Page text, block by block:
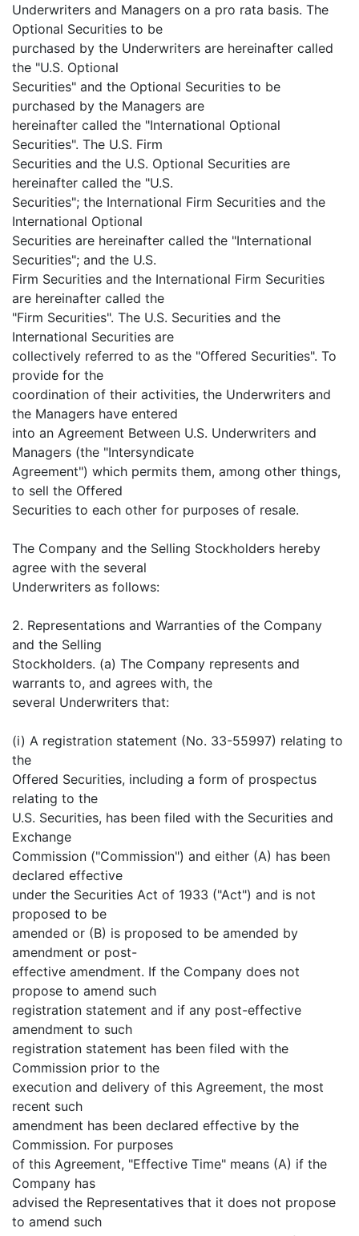
Underwriters and Managers on a pro rata basis. The
Optional Securities to be
purchased by the Underwriters are hereinafter called
the "U.S. Optional
Securities" and the Optional Securities to be
purchased by the Managers are
hereinafter called the "International Optional
Securities". The U.S. Firm
Securities and the U.S. Optional Securities are
hereinafter called the "U.S.
Securities"; the International Firm Securities and the
International Optional
Securities are hereinafter called the "International
Securities"; and the U.S.
Firm Securities and the International Firm Securities
are hereinafter called the
"Firm Securities". The U.S. Securities and the
International Securities are
collectively referred to as the "Offered Securities". To
provide for the
coordination of their activities, the Underwriters and
the Managers have entered
into an Agreement Between U.S. Underwriters and
Managers (the "Intersyndicate
Agreement") which permits them, among other things,
to sell the Offered
Securities to each other for purposes of resale.
The Company and the Selling Stockholders hereby
agree with the several
Underwriters as follows:
2. Representations and Warranties of the Company
and the Selling
Stockholders. (a) The Company represents and
warrants to, and agrees with, the
several Underwriters that:
(i) A registration statement (No. 33-55997) relating to
the
Offered Securities, including a form of prospectus
relating to the
U.S. Securities, has been filed with the Securities and
Exchange
Commission ("Commission") and either (A) has been
declared effective
under the Securities Act of 1933 ("Act") and is not
proposed to be
amended or (B) is proposed to be amended by
amendment or post-
effective amendment. If the Company does not
propose to amend such
registration statement and if any post-effective
amendment to such
registration statement has been filed with the
Commission prior to the
execution and delivery of this Agreement, the most
recent such
amendment has been declared effective by the
Commission. For purposes
of this Agreement, "Effective Time" means (A) if the
Company has
advised the Representatives that it does not propose
to amend such